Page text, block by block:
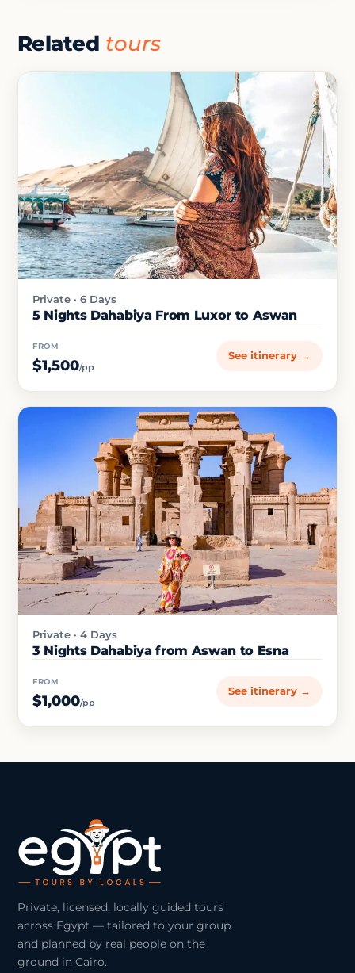
Related tours
Private · 6 Days
5 Nights Dahabiya From Luxor to Aswan
FROM
$1,500/pp
See itinerary →
Private · 4 Days
3 Nights Dahabiya from Aswan to Esna
FROM
$1,000/pp
See itinerary →
Private, licensed, locally guided tours
across Egypt — tailored to your group
and planned by real people on the
ground in Cairo.